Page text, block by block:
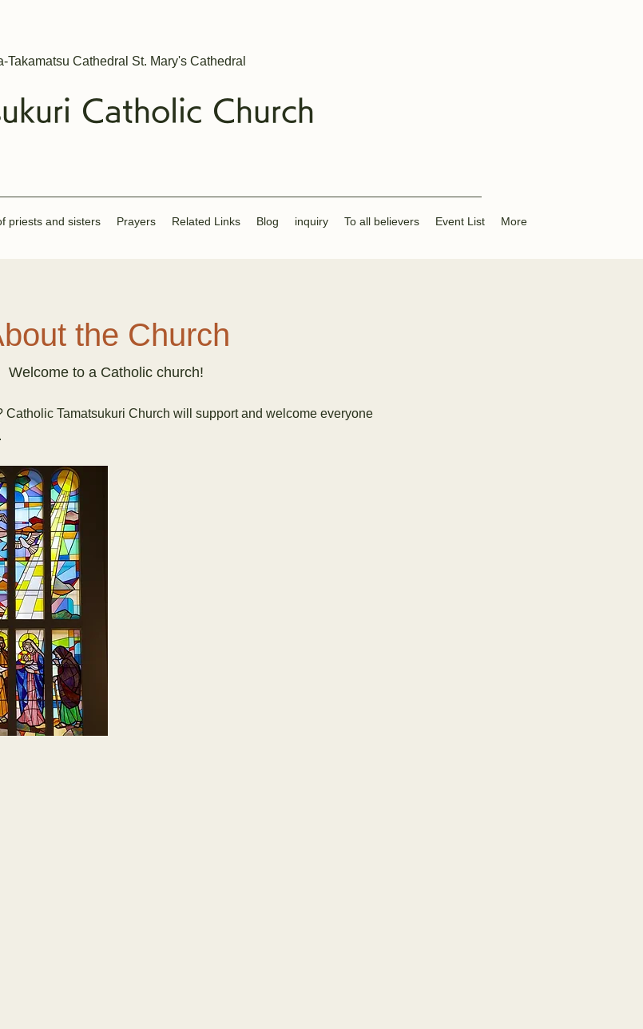
Takamatsu Cathedral St. Mary's Cathedral
Catholic Church
priests and sisters ​Prayers Related Links Blog inquiry To all believers Event List More
the Church
Welcome to a Catholic church!
Catholic Tamatsukuri Church will support and welcome everyone